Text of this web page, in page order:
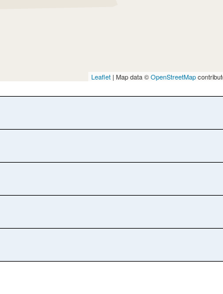
Leaflet | Map data ©OpenStreetMap